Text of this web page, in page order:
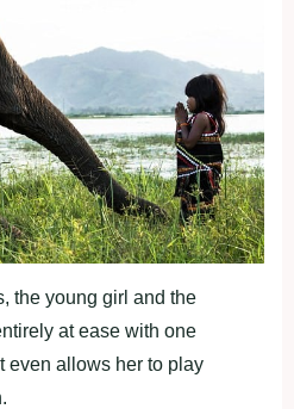
the young girl and the
at ease with one
even allows her to play